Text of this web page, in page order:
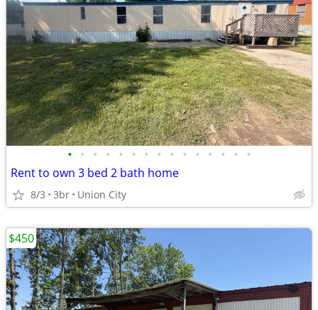
• • • • • • • • • • • • • • •
Rent to own 3 bed 2 bath home
8/3 3br Union City
$450